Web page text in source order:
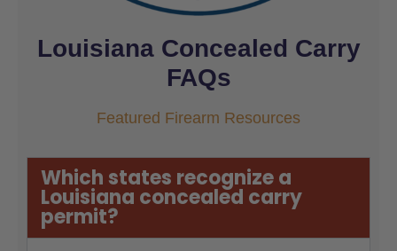
Louisiana Concealed Carry
FAQs
Featured Firearm Resources
Which states recognize a
Louisiana concealed carry
permit?